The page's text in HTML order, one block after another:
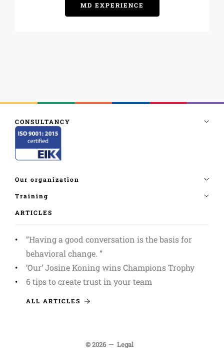
MD EXPERIENCE
ARTICLES
”Having a good conversation is the basis for
behavioral change. ”
‘Our’ Josine Koning wins Champions Trophy
6 tips to create trust in your team
ALL ARTICLES
© 2026 Legal